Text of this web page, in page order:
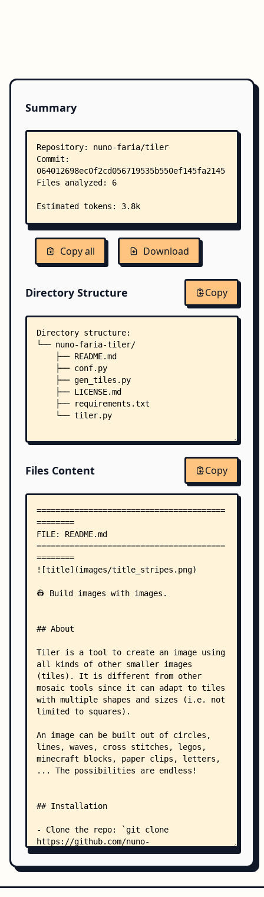
Summary
Copy all Download
Directory Structure Copy
Directory structure:
└── nuno-faria-tiler/
    ├── README.md
    ├── conf.py
    ├── gen_tiles.py
    ├── LICENSE.md
    ├── requirements.txt
    └── tiler.py
Files Content Copy